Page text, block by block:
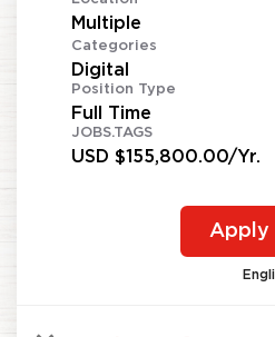
Multiple
Categories
Digital
Position Type
Full Time
JOBS.TAGS
USD $155,800.00/Yr.
Apply